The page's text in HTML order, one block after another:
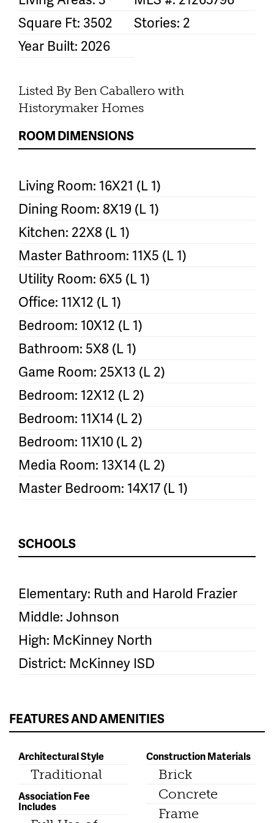
Square Ft: 3502
Stories: 2
Year Built: 2026
Listed By Ben Caballero with
Historymaker Homes
ROOM DIMENSIONS
Living Room: 16X21 (L 1)
Dining Room: 8X19 (L 1)
Kitchen: 22X8 (L 1)
Master Bathroom: 11X5 (L 1)
Utility Room: 6X5 (L 1)
Office: 11X12 (L 1)
Bedroom: 10X12 (L 1)
Bathroom: 5X8 (L 1)
Game Room: 25X13 (L 2)
Bedroom: 12X12 (L 2)
Bedroom: 11X14 (L 2)
Bedroom: 11X10 (L 2)
Media Room: 13X14 (L 2)
Master Bedroom: 14X17 (L 1)
SCHOOLS
Elementary: Ruth and Harold Frazier
Middle: Johnson
High: McKinney North
District: McKinney ISD
FEATURES AND AMENITIES
Architectural Style
Traditional
Association Fee
Includes
Construction Materials
Brick
Concrete
Frame